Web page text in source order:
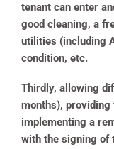
tenant can enter
good cleaning, a
utilities (including
condition, etc.
Thirdly, allowing
months),
implementing a
with the signing of